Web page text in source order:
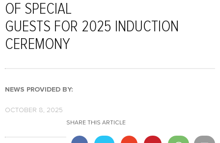
OF SPECIAL
GUESTS FOR 2025 INDUCTION
CEREMONY
NEWS PROVIDED BY:
OCTOBER 8, 2025
SHARE THIS ARTICLE